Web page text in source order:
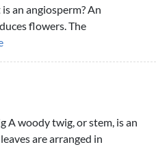
an angiosperm? An
flowers. The
A woody twig, or stem, is an
are arranged in